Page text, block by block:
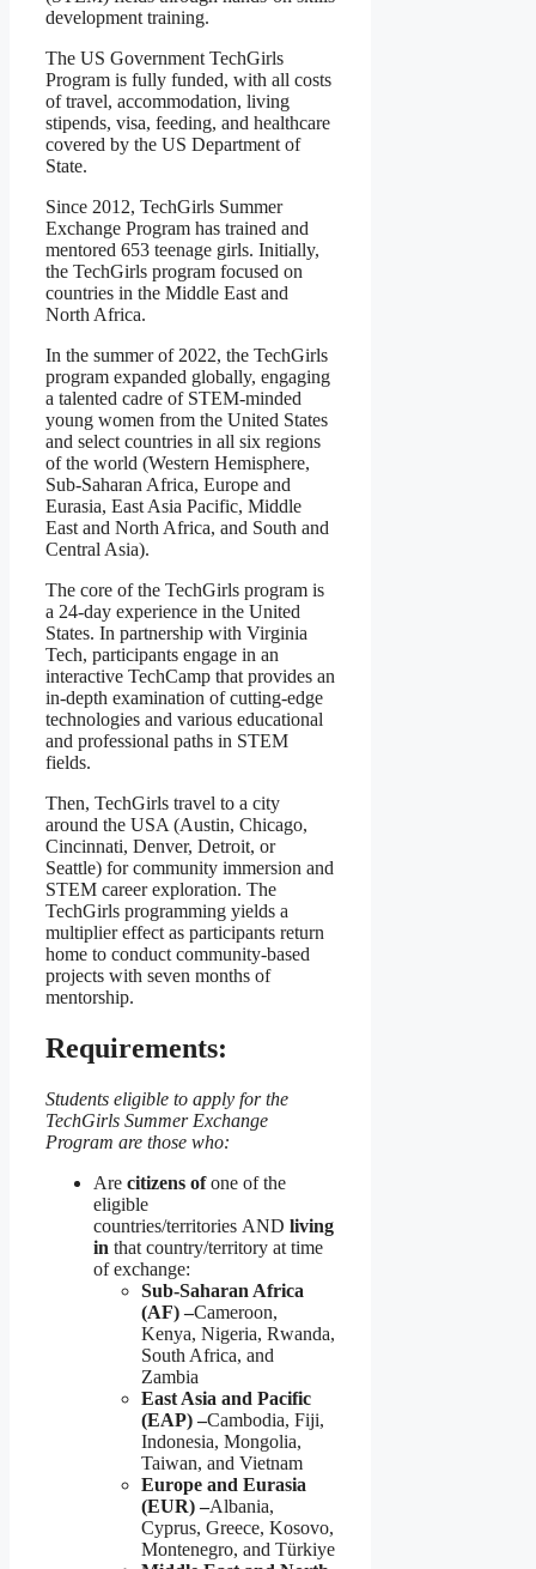
development training.
The US Government TechGirls
Program is fully funded, with all costs
of travel, accommodation, living
stipends, visa, feeding, and healthcare
covered by the US Department of
State.
Since 2012, TechGirls Summer
Exchange Program has trained and
mentored 653 teenage girls. Initially,
the TechGirls program focused on
countries in the Middle East and
North Africa.
In the summer of 2022, the TechGirls
program expanded globally, engaging
a talented cadre of STEM-minded
young women from the United States
and select countries in all six regions
of the world (Western Hemisphere,
Sub-Saharan Africa, Europe and
Eurasia, East Asia Pacific, Middle
East and North Africa, and South and
Central Asia).
The core of the TechGirls program is
a 24-day experience in the United
States. In partnership with Virginia
Tech, participants engage in an
interactive TechCamp that provides an
in-depth examination of cutting-edge
technologies and various educational
and professional paths in STEM
fields.
Then, TechGirls travel to a city
around the USA (Austin, Chicago,
Cincinnati, Denver, Detroit, or
Seattle) for community immersion and
STEM career exploration. The
TechGirls programming yields a
multiplier effect as participants return
home to conduct community-based
projects with seven months of
mentorship.
Requirements:
Students eligible to apply for the
TechGirls Summer Exchange
Program are those who:
Are citizens ofone of the
eligible
countries/territories AND living
in that country/territory at time
of exchange:
Sub-Saharan Africa
(AF) –Cameroon,
Kenya, Nigeria, Rwanda,
South Africa, and
Zambia
East Asia and Pacific
(EAP) –Cambodia, Fiji,
Indonesia, Mongolia,
Taiwan, and Vietnam
Europe and Eurasia
(EUR) –Albania,
Cyprus, Greece, Kosovo,
Montenegro, and Türkiye